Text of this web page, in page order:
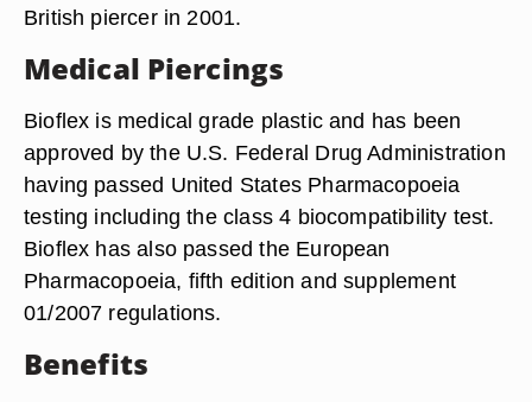
British piercer in 2001.
Medical Piercings
Bioflex is medical grade plastic and has been
approved by the U.S. Federal Drug Administration
having passed United States Pharmacopoeia
testing including the class 4 biocompatibility test.
Bioflex has also passed the European
Pharmacopoeia, fifth edition and supplement
01/2007 regulations.
Benefits